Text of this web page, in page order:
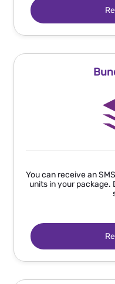
You can receive an
units in your